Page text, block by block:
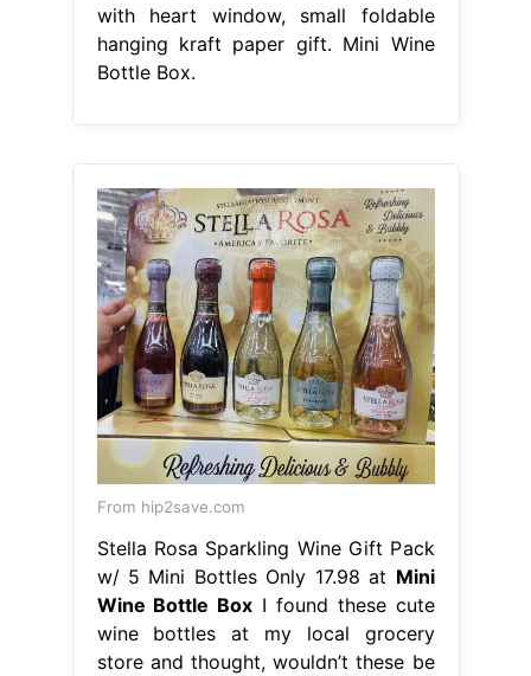
with heart window, small foldable
hanging kraft paper gift. Mini Wine
Bottle Box.
From hip2save.com
Stella Rosa Sparkling Wine Gift Pack
w/ 5 Mini Bottles Only 17.98 at Mini
Wine Bottle Box I found these cute
wine bottles at my local grocery
store and thought, wouldn’t these be